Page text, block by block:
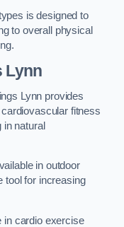
is designed to
to overall physical
Lynn
Lynn provides
fitness
natural
in outdoor
tool for increasing
in cardio exercise